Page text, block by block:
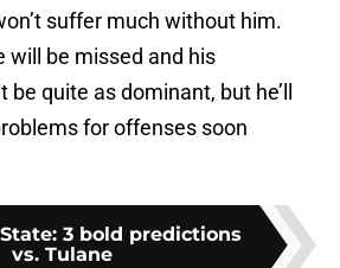
suffer much without him.
will be missed and his
be quite as dominant, but he’ll
for offenses soon
3 bold predictions
vs. Tulane